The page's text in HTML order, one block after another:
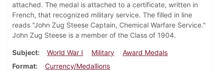
attached. The medal is attached to a certificate, written in
French, that recognized military service. The filled in line
reads "John Zug Steese Captain, Chemical Warfare Service."
John Zug Steese is a member of the Class of 1904.
Subject World War I Military
Award Medals
Format
Currency/Medallions